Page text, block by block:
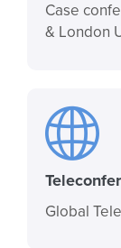
Case
& London
Global